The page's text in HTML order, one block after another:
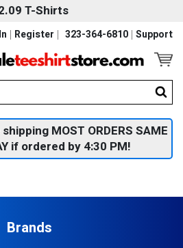
T-Shirts
323-364-6810 Support
Register
MOST ORDERS SAME
if ordered by 4:30 PM!
Brands